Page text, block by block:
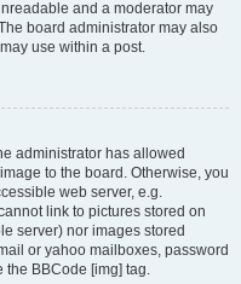
and a moderator may
board administrator may also
use within a post.
administrator has allowed
to the board. Otherwise, you
web server, e.g.
link to pictures stored on
server) nor images stored
or yahoo mailboxes, password
the BBCode [img] tag.